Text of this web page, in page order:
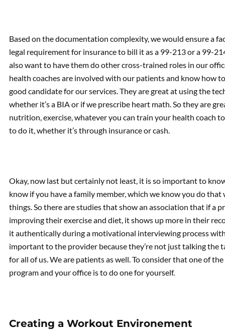
Based on the documentation complexity, we would ensure a
legal requirement for insurance to bill it as a 99-213 or a 99-
also want to have them do other cross-trained roles in our
health coaches are involved with our patients and know how
good candidate for our services. They are great at using the
whether it’s a BIA or if we prescribe heart math. So they are
nutrition, exercise, whatever you can train your health coach
to do it, whether it’s through insurance or cash.
Okay, now last but certainly not least, it is so important to
know if you have a family member, which we know you do
things. So there are studies that show an association that if a
improving their exercise and diet, it shows up more in their
it authentically during a motivational interviewing process
important to the provider because they’re not just talking the
for all of us. We are patients as well. To consider that one of
program and your office is to do one for yourself.
Creating a Workout Environement